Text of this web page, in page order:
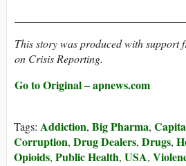
This story was produced with support
on Crisis Reporting.
Go to Original – apnews.com
Tags: Addiction, Big Pharma,
Corruption, Drug Dealers, Drugs,
Opioids, Public Health, USA,